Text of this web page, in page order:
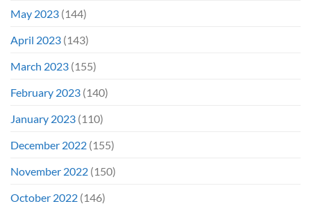
May 2023 (144)
April 2023 (143)
March 2023 (155)
February 2023 (140)
January 2023 (110)
December 2022 (155)
November 2022 (150)
October 2022 (146)